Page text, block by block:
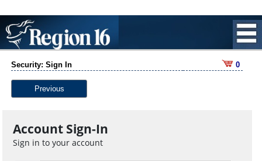
Security: Sign In 0
Previous
Account Sign-In
Sign in to your account